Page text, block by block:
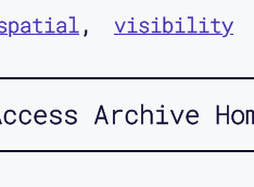
visibility
Archive